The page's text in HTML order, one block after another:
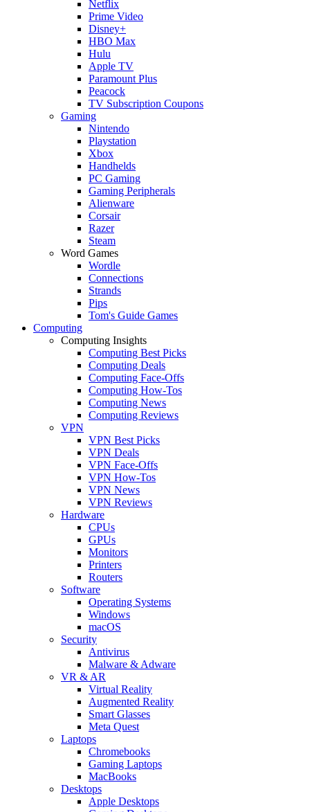
Netflix
Prime Video
Disney+
HBO Max
Hulu
Apple TV
Paramount Plus
Peacock
TV Subscription Coupons
Gaming
Nintendo
Playstation
Xbox
Handhelds
PC Gaming
Gaming Peripherals
Alienware
Corsair
Razer
Steam
Word Games
Wordle
Connections
Strands
Pips
Tom's Guide Games
Computing
Computing Insights
Computing Best Picks
Computing Deals
Computing Face-Offs
Computing How-Tos
Computing News
Computing Reviews
VPN
VPN Best Picks
VPN Deals
VPN Face-Offs
VPN How-Tos
VPN News
VPN Reviews
Hardware
CPUs
GPUs
Monitors
Printers
Routers
Software
Operating Systems
Windows
macOS
Security
Antivirus
Malware & Adware
VR & AR
Virtual Reality
Augmented Reality
Smart Glasses
Meta Quest
Laptops
Chromebooks
Gaming Laptops
MacBooks
Desktops
Apple Desktops